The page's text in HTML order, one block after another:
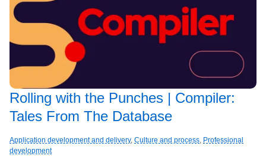
Rolling with the Punches | Compiler:
Tales From The Database
Application development and delivery, Culture and process, Professional
development